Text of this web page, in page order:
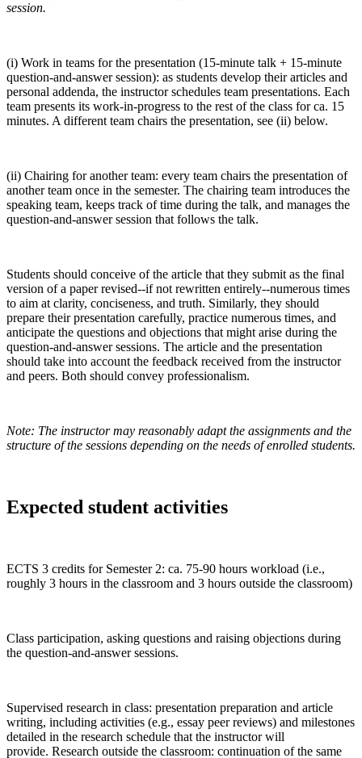
session.
(i) Work in teams for the presentation (15-minute talk + 15-minute
question-and-answer session): as students develop their articles and
personal addenda, the instructor schedules team presentations. Each
team presents its work-in-progress to the rest of the class for ca. 15
minutes. A different team chairs the presentation, see (ii) below.
(ii) Chairing for another team: every team chairs the presentation of
another team once in the semester. The chairing team introduces the
speaking team, keeps track of time during the talk, and manages the
question-and-answer session that follows the talk.
Students should conceive of the article that they submit as the final
version of a paper revised--if not rewritten entirely--numerous times
to aim at clarity, conciseness, and truth. Similarly, they should
prepare their presentation carefully, practice numerous times, and
anticipate the questions and objections that might arise during the
question-and-answer sessions. The article and the presentation
should take into account the feedback received from the instructor
and peers. Both should convey professionalism.
Note: The instructor may reasonably adapt the assignments and the
structure of the sessions depending on the needs of enrolled students.
Expected student activities
ECTS 3 credits for Semester 2: ca. 75-90 hours workload (i.e.,
roughly 3 hours in the classroom and 3 hours outside the classroom)
Class participation, asking questions and raising objections during
the question-and-answer sessions.
Supervised research in class: presentation preparation and article
writing, including activities (e.g., essay peer reviews) and milestones
detailed in the research schedule that the instructor will
provide. Research outside the classroom: continuation of the same